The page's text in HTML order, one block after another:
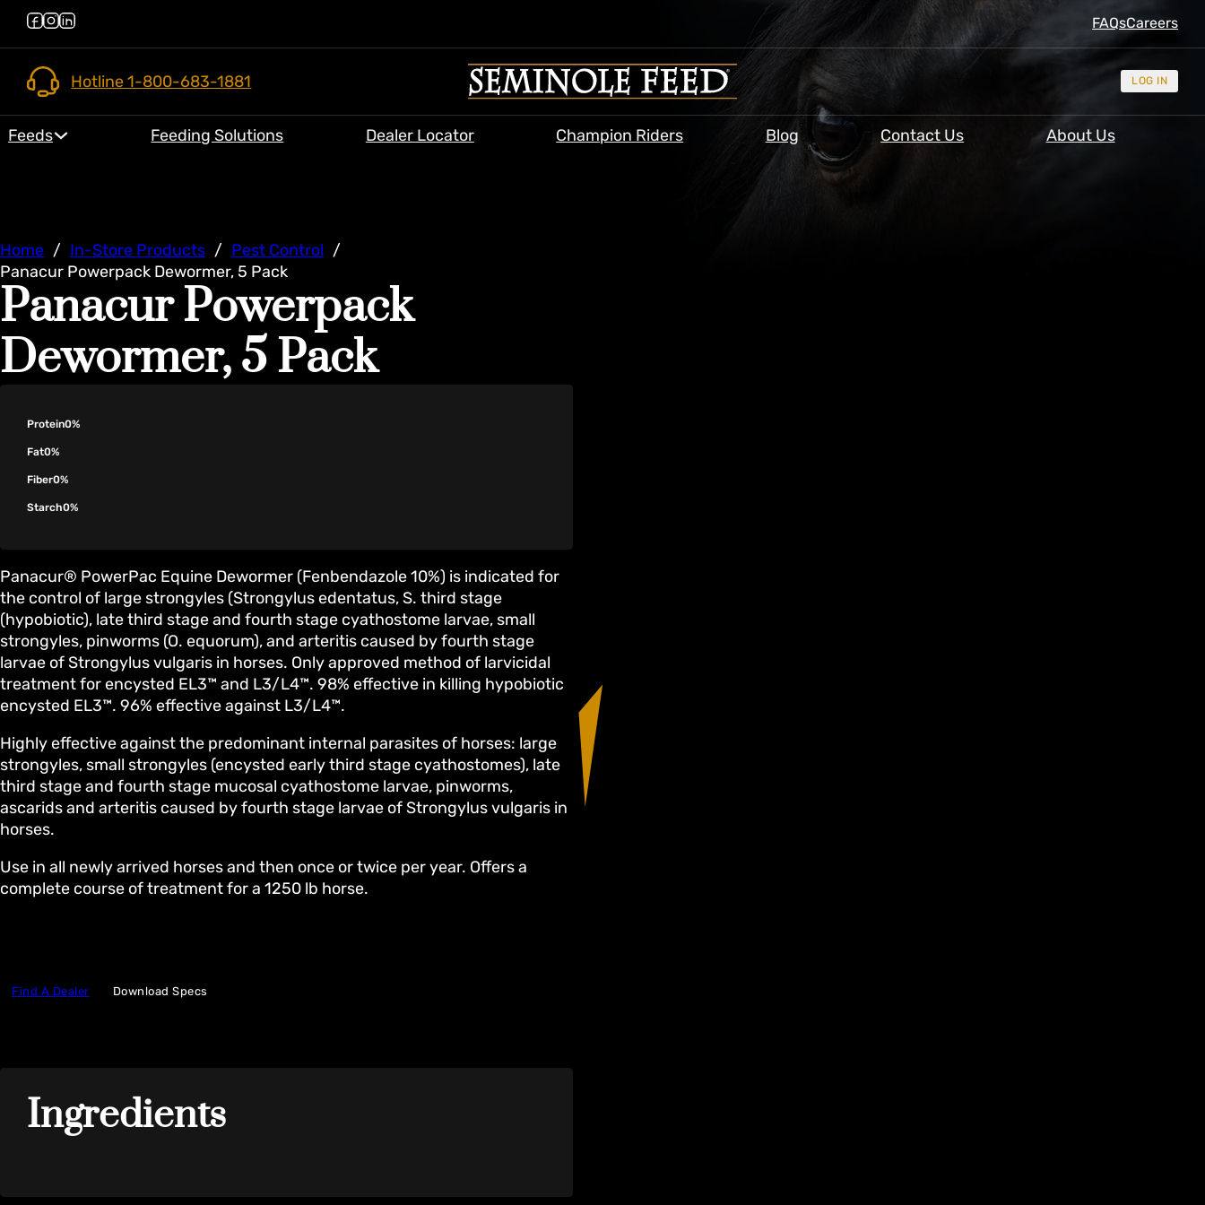
FAQsCareers
Hotline 1-800-683-1881 LOG IN
Feeds Feeding Solutions Dealer Locator Champion Riders Blog Contact Us About Us
Home / In-Store Products / Pest Control /
Panacur Powerpack Dewormer, 5 Pack
Panacur Powerpack
Dewormer, 5 Pack
Protein0%
Fat0%
Fiber0%
Starch0%
Panacur® PowerPac Equine Dewormer (Fenbendazole 10%) is indicated for
the control of large strongyles (Strongylus edentatus, S. third stage
(hypobiotic), late third stage and fourth stage cyathostome larvae, small
strongyles, pinworms (O. equorum), and arteritis caused by fourth stage
larvae of Strongylus vulgaris in horses. Only approved method of larvicidal
treatment for encysted EL3™ and L3/L4™. 98% effective in killing hypobiotic
encysted EL3™. 96% effective against L3/L4™.
Highly effective against the predominant internal parasites of horses: large
strongyles, small strongyles (encysted early third stage cyathostomes), late
third stage and fourth stage mucosal cyathostome larvae, pinworms,
ascarids and arteritis caused by fourth stage larvae of Strongylus vulgaris in
horses.
Use in all newly arrived horses and then once or twice per year. Offers a
complete course of treatment for a 1250 lb horse.
Find A Dealer Download Specs
Ingredients